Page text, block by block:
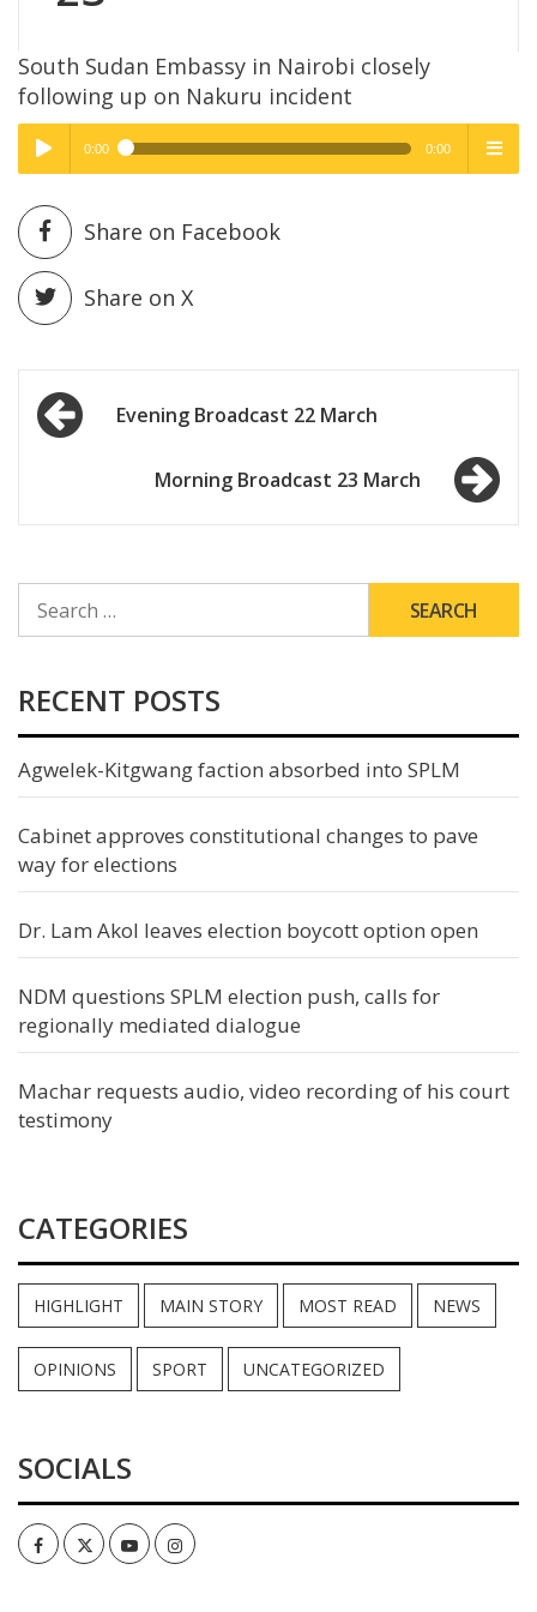
South Sudan Embassy in Nairobi closely
following up on Nakuru incident
Play /
pause
High Quality
0:00 0:00
High Quality
Share on Facebook
Share on X
Post
navigationEvening Broadcast 22 March
Morning Broadcast 23 March
FOR:
RECENT POSTS
Agwelek-Kitgwang faction absorbed into SPLM
Cabinet approves constitutional changes to pave
way for elections
Dr. Lam Akol leaves election boycott option open
NDM questions SPLM election push, calls for
regionally mediated dialogue
Machar requests audio, video recording of his court
testimony
CATEGORIES
HIGHLIGHT MAIN STORY MOST READ NEWS
OPINIONS SPORT UNCATEGORIZED
SOCIALS
FacebookTwitterYoutubeInstagram